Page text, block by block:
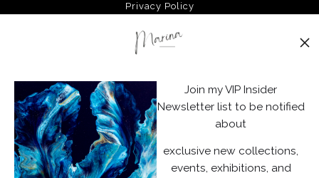
Privacy Policy
Facebook
Instagram
News
Join my VIP Insider
Newsletter list to be notified
about
exclusive new collections,
events, exhibitions, and